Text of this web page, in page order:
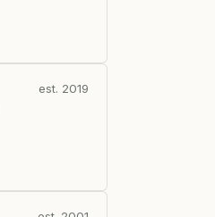
est. 2019